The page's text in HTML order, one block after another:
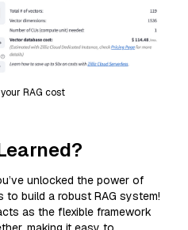
RAG cost
unlocked the power of
build a robust RAG system!
as the flexible framework